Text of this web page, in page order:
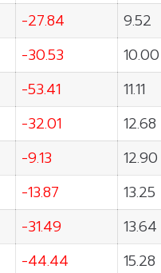
-27.84
9.52
-30.53
10.00
-53.41
11.11
-32.01
12.68
-9.13
12.90
-13.87
13.25
-31.49
13.64
-44.44
15.28